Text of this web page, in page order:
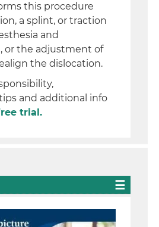
this procedure
a splint, or traction
and
or the adjustment of
the dislocation.
and additional info
trial.